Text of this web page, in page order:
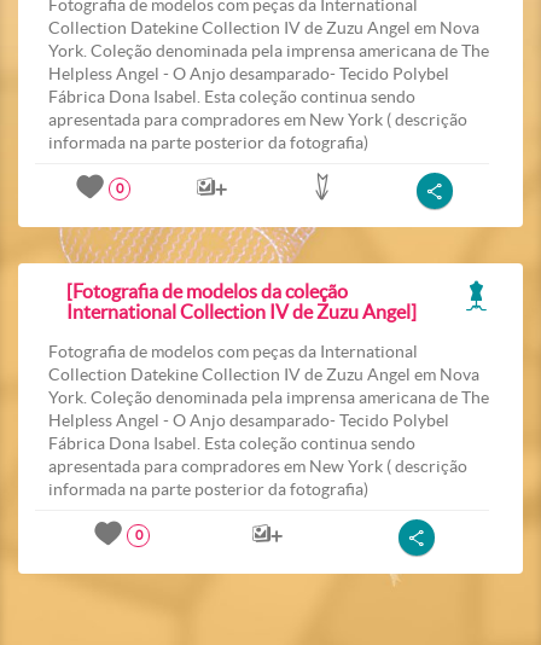
Fotografia de modelos com peças da International
Collection Datekine Collection IV de Zuzu Angel em Nova
York. Coleção denominada pela imprensa americana de The
Helpless Angel - O Anjo desamparado- Tecido Polybel
Fábrica Dona Isabel. Esta coleção continua sendo
apresentada para compradores em New York ( descrição
informada na parte posterior da fotografia)
0
[Fotografia de modelos da coleção
International Collection IV de Zuzu Angel]
Fotografia de modelos com peças da International
Collection Datekine Collection IV de Zuzu Angel em Nova
York. Coleção denominada pela imprensa americana de The
Helpless Angel - O Anjo desamparado- Tecido Polybel
Fábrica Dona Isabel. Esta coleção continua sendo
apresentada para compradores em New York ( descrição
informada na parte posterior da fotografia)
0